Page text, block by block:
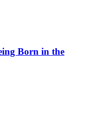
Born in the